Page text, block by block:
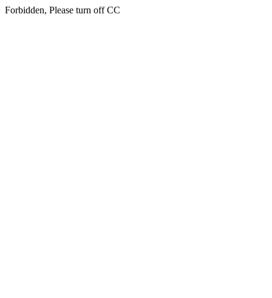
Forbidden, Please turn off CC